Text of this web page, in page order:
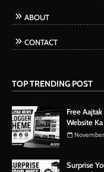
ABOUT
CONTACT
TOP TRENDING POST
Free
Website
Surprise